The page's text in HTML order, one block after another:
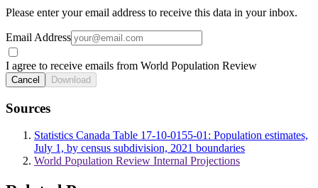
Please enter your email address to receive this data in your inbox.
Email Address
I agree to receive emails from World Population Review
Cancel Download
Sources
Statistics Canada Table 17-10-0155-01: Population estimates,
July 1, by census subdivision, 2021 boundaries
World Population Review Internal Projections